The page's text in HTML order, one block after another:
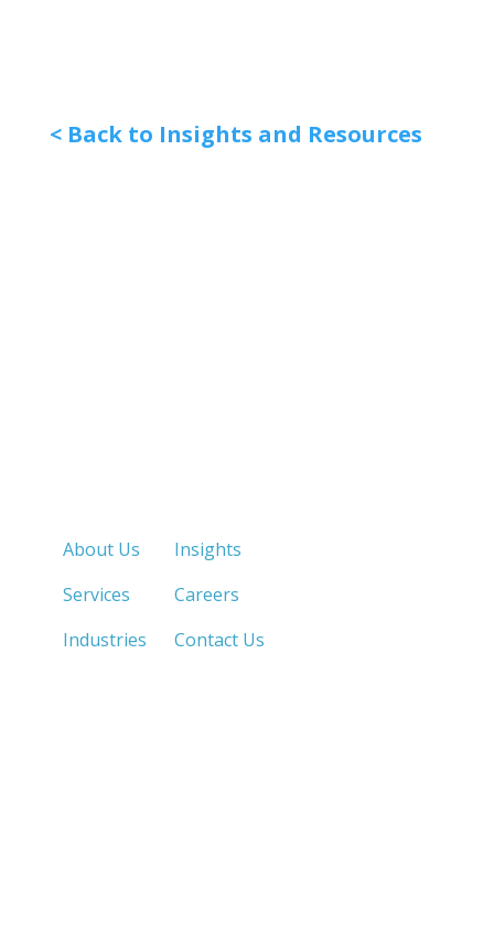
< Back to Insights and Resources
About Us
Services
Industries
Insights
Careers
Contact Us